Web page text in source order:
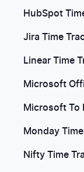
HubSpot
Jira Time
Linear Time
Microsoft
Microsoft To
Monday
Nifty Time